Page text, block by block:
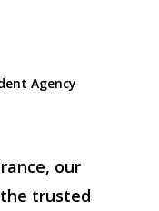
Agency
our
trusted